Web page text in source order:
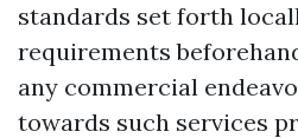
standards set forth
requirements
any commercial
towards such services